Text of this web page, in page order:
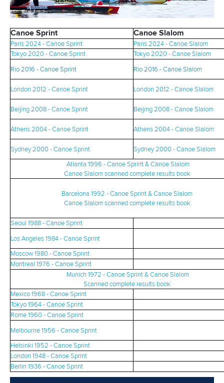
Canoe Sprint Canoe Slalom
Paris 2024 - Canoe Sprint
Paris 2024 - Canoe Slalom
Tokyo 2020 - Canoe Sprint
Tokyo 2020 - Canoe Slalom
Rio 2016 - Canoe Sprint Rio 2016 - Canoe Sl alom
London 2012 - Canoe Sprint London 2012 - Canoe Slalom
Beijing 2008 - Canoe Sprint Beijing 2008 - Canoe Slalom
Athens 2004 - Canoe Sprint Athens 2004 - Canoe Slalom
Sydney 2000 - Canoe Sprint Sydney 2000 - Canoe Slalom
Atlanta 1996 - Canoe Sprint & Canoe Slalom
Canoe Slalom scanned complete results book
Barcelona 1992 - Canoe Sprint & Canoe Slalom
Canoe Slalom scanned complete results book
Seoul 1988 - Canoe Sprint
Los Angeles 1984 - Canoe Sprint
Moscow 1980 - Canoe Sprint
Montreal 1976 - Canoe Sprint
Munich 1972 - Canoe Sprint & Canoe Slalom
Scanned complete results book
Mexico 1968 - Canoe Sprint
Tokyo 1964 - Canoe Sprint
Rome 1960 - Canoe Sprint
Melbourne 1956 - Canoe Sprint
Helsinki 1952 - Canoe Sprint
London 1948 - Canoe Sprint
Berlin 1936 - Canoe Sprint